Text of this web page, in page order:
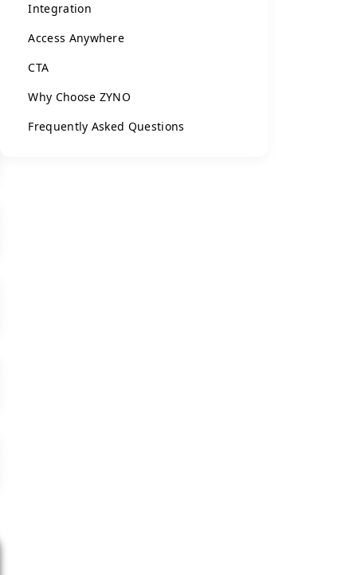
Integration
Access Anywhere
CTA
Why Choose ZYNO
Frequently Asked Questions